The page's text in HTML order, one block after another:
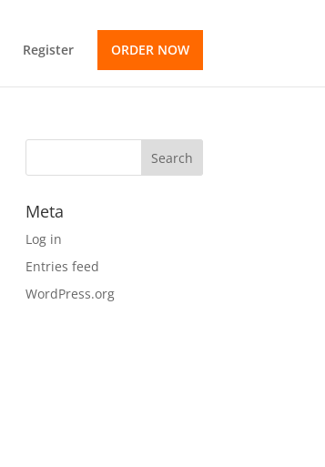
Register ORDER NOW
Meta
Log in
Entries feed
WordPress.org